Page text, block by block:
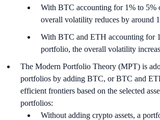
With BTC accounting for 1% to 5%
overall volatility reduces by around
With BTC and ETH accounting for
portfolio, the overall volatility
The Modern Portfolio Theory (MPT) is
portfolios by adding BTC, or BTC and
efficient frontiers based on the selected
portfolios:
Without adding crypto assets, a